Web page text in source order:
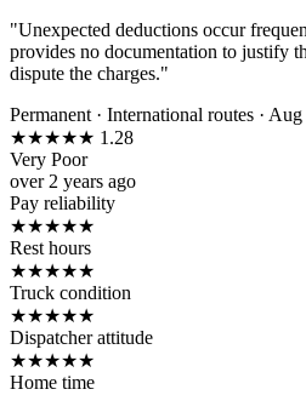
"Unexpected deductions occur
provides no documentation to justify
dispute the charges."
Permanent · International routes ·
★★★★★ 1.28
Very Poor
over 2 years ago
Pay reliability
★★★★★
Rest hours
★★★★★
Truck condition
★★★★★
Dispatcher attitude
★★★★★
Home time